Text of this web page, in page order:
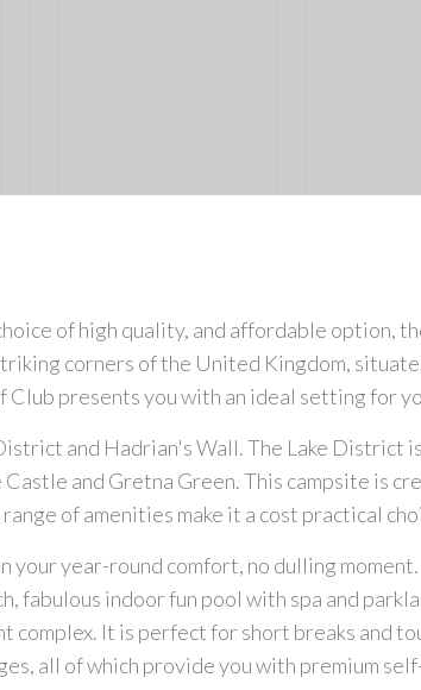
of high quality, and affordable option,
corners of the United Kingdom,
presents you with an ideal setting for
and Hadrian's Wall. The Lake District
and Gretna Green. This campsite is
of amenities make it a cost practical
year-round comfort, no dulling
indoor fun pool with spa and
complex. It is perfect for short breaks and
all of which provide you with premium